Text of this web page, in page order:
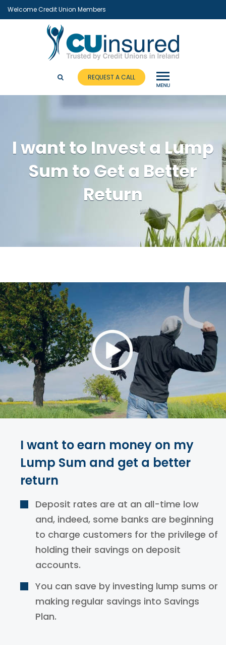
Welcome Credit Union Members
REQUEST A CALL
I want to Invest a Lump
Sum to Get a Better
Return
I want to earn money on my
Lump Sum and get a better
return
Deposit rates are at an all-time low
and, indeed, some banks are beginning
to charge customers for the privilege of
holding their savings on deposit
accounts.
You can save by investing lump sums or
making regular savings into Savings
Plan.